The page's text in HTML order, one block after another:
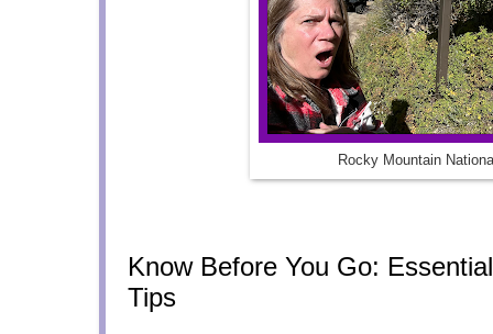
Rocky Mountain
Know Before You Go:
Tips